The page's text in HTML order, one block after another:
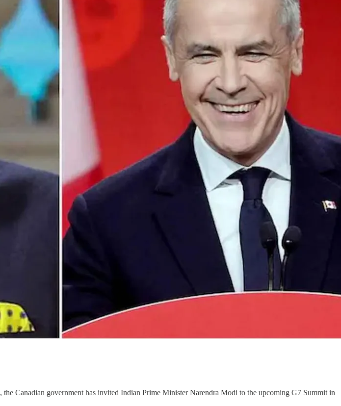
Canadian government has invited Indian Prime Minister Narendra Modi to the upcoming G7 Summit in